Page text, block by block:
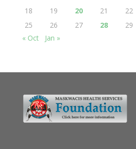
18
19 20 21 22
25
26 27 28 29
« Oct
Jan »